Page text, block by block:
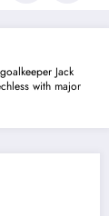
Jack
with major